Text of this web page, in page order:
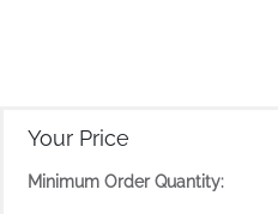
Your Price
Minimum Order Quantity: